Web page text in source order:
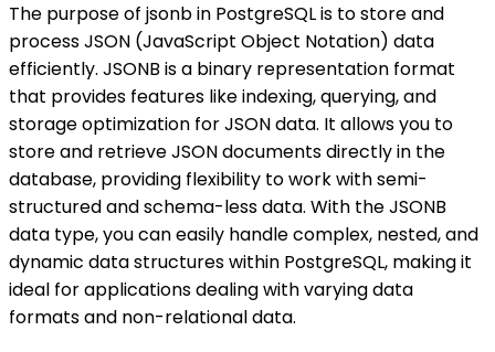
The purpose of jsonb in PostgreSQL is to store and
process JSON (JavaScript Object Notation) data
efficiently. JSONB is a binary representation format
that provides features like indexing, querying, and
storage optimization for JSON data. It allows you to
store and retrieve JSON documents directly in the
database, providing flexibility to work with semi-
structured and schema-less data. With the JSONB
data type, you can easily handle complex, nested, and
dynamic data structures within PostgreSQL, making it
ideal for applications dealing with varying data
formats and non-relational data.